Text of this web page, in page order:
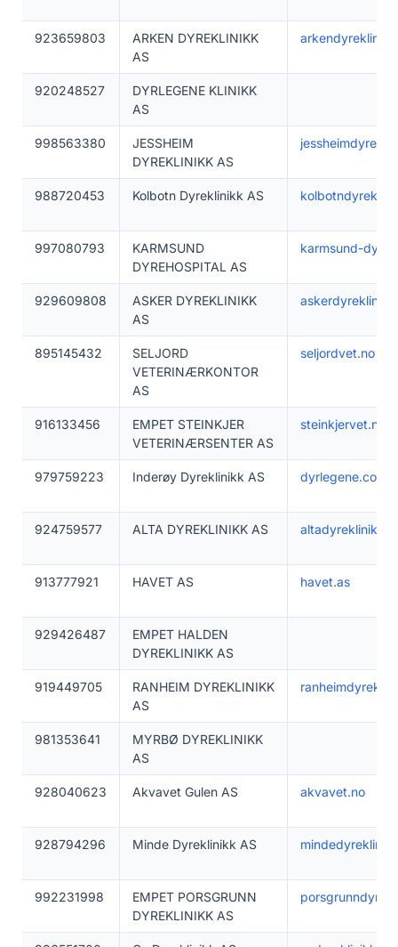
923659803
ARKEN DYREKLINIKK
AS
920248527
DYRLEGENE KLINIKK
AS
998563380
JESSHEIM
DYREKLINIKK AS
988720453 Kolbotn Dyreklinikk AS
997080793
KARMSUND
DYREHOSPITAL AS
karmsund-
929609808
ASKER DYREKLINIKK
AS
895145432
SELJORD
VETERINÆRKONTOR
AS
seljordvet.no
916133456
EMPET STEINKJER
VETERINÆRSENTER AS
steinkjervet.no
979759223 Inderøy Dyreklinikk AS dyrlegene.com
924759577 ALTA DYREKLINIKK AS
913777921 HAVET AS havet.as
929426487
EMPET HALDEN
DYREKLINIKK AS
919449705
RANHEIM DYREKLINIKK
AS
981353641
MYRBØ DYREKLINIKK
AS
928040623 Akvavet Gulen AS akvavet.no
928794296 Minde Dyreklinikk AS
992231998
EMPET PORSGRUNN
DYREKLINIKK AS